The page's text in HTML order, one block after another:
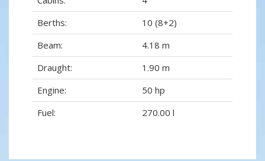
Berths:
10 (8+2)
Beam:
4.18 m
Draught:
1.90 m
Engine:
50 hp
Fuel:
270.00 l